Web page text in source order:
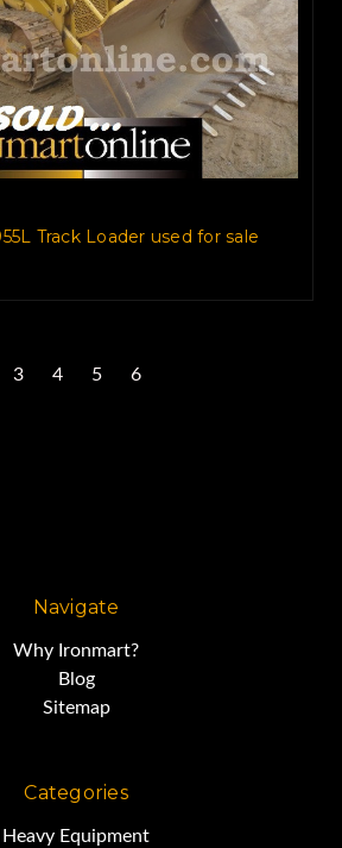
Track Loader used for sale
3 4 5 6
Navigate
Why Ironmart?
Blog
Sitemap
Categories
Heavy Equipment